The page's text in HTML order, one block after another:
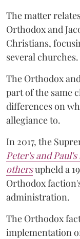
The matter
Orthodox and
Christians,
several churches.
The Orthodox
part of the same
differences on
allegiance to.
In 2017, the
Peter's and
othersupheld a
Orthodox
administration.
The Orthodox
implementation